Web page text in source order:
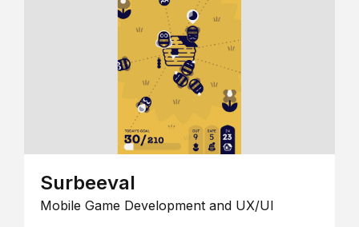
Surbeeval
Mobile Game Development and UX/UI